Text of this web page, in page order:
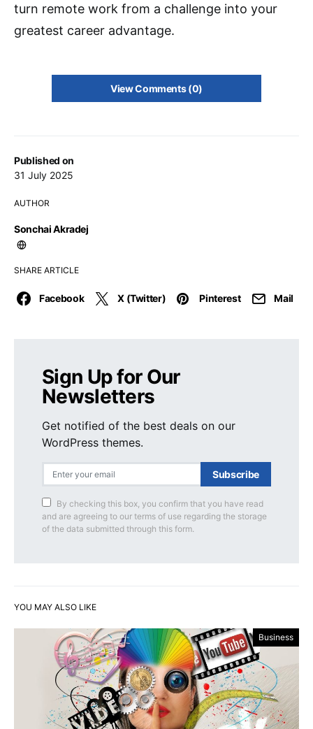
Published on
31 July 2025
AUTHOR
Sonchai Akradej
SHARE ARTICLE
Facebook X (Twitter) Pinterest Mail
turn remote work from a challenge into your
greatest career advantage.
View Comments (0)
Sign Up for Our
Newsletters
Get notified of the best deals on our
WordPress themes.
Subscribe
By checking this box, you confirm that you have read
and are agreeing to our terms of use regarding the storage
of the data submitted through this form.
YOU MAY ALSO LIKE
Business